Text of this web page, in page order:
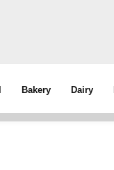
Bakery Dairy